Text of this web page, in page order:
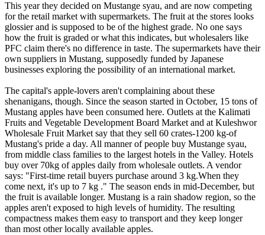
This year they decided on Mustange syau, and are now competing
for the retail market with supermarkets. The fruit at the stores looks
glossier and is supposed to be of the highest grade. No one says
how the fruit is graded or what this indicates, but wholesalers like
PFC claim there's no difference in taste. The supermarkets have their
own suppliers in Mustang, supposedly funded by Japanese
businesses exploring the possibility of an international market.
The capital's apple-lovers aren't complaining about these
shenanigans, though. Since the season started in October, 15 tons of
Mustang apples have been consumed here. Outlets at the Kalimati
Fruits and Vegetable Development Board Market and at Kuleshwor
Wholesale Fruit Market say that they sell 60 crates-1200 kg-of
Mustang's pride a day. All manner of people buy Mustange syau,
from middle class families to the largest hotels in the Valley. Hotels
buy over 70kg of apples daily from wholesale outlets. A vendor
says: "First-time retail buyers purchase around 3 kg.When they
come next, it's up to 7 kg ." The season ends in mid-December, but
the fruit is available longer. Mustang is a rain shadow region, so the
apples aren't exposed to high levels of humidity. The resulting
compactness makes them easy to transport and they keep longer
than most other locally available apples.